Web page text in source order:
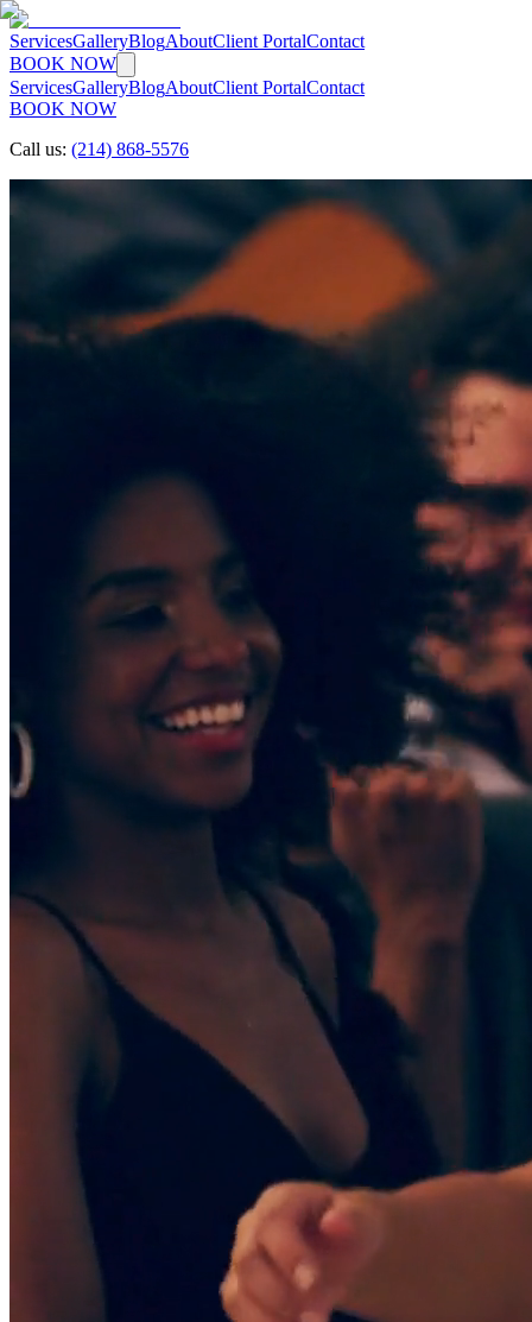
ServicesGalleryBlogAboutClient PortalContact
BOOK NOW
ServicesGalleryBlogAboutClient PortalContact
BOOK NOW
Call us: (214) 868-5576